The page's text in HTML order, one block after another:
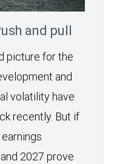
and pull
picture for the
and
volatility have
recently. But if
2027 prove